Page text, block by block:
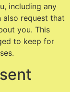
including any
also request that
you. This
to keep for